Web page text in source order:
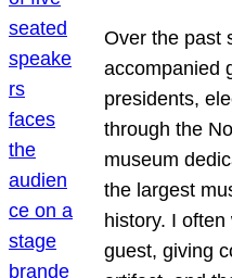
Over the past
accompanied
presidents,
through the
museum
the largest
history. I
guest, giving